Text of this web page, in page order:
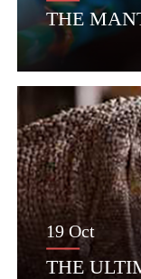
THE
19 Oct
THE